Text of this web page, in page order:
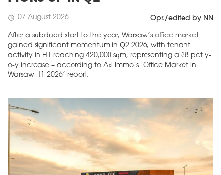
schedule 07 August 2026 Opr./edited by NN
After a subdued start to the year, Warsaw’s office market
gained significant momentum in Q2 2026, with tenant
activity in H1 reaching 420,000 sqm, representing a 38 pct y-
o-y increase – according to Axi Immo’s ‘Office Market in
Warsaw H1 2026’ report.